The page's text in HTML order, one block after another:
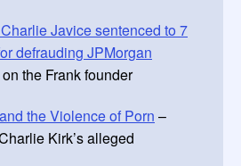
Javice sentenced to 7
defrauding JPMorgan
the Frank founder
the Violence of Porn –
Kirk’s alleged